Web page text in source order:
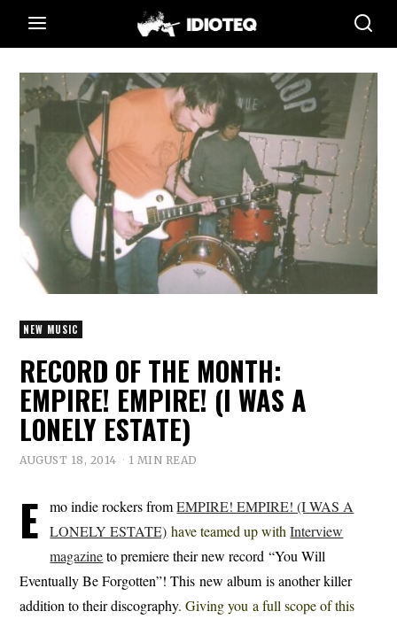
NEW MUSIC
RECORD OF THE MONTH:
EMPIRE! EMPIRE! (I WAS A
LONELY ESTATE)
AUGUST 18, 2014 1 MIN READ
E mo indie rockers fromEMPIRE! EMPIRE! (I WAS A
LONELY ESTATE) have teamed up with Interview
magazineto premiere their new record “You Will
Eventually Be Forgotten”! This new album is another killer
addition to their discography. Giving you a full scope of this